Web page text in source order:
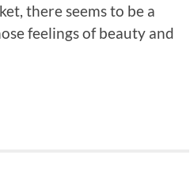
there seems to be a
feelings of beauty and